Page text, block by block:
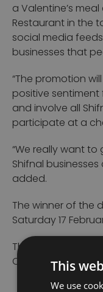
a Valentine’s
Restaurant in the
social media
businesses that
“The promotion
positive
and involve all
participate at a
“We really want
Shifnal
added.
The winner of the
Saturday 17
The prize has
Council’sThis
We use